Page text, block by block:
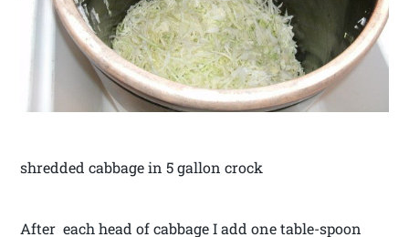
shredded cabbage in 5 gallon crock
After each head of cabbage I add one table-spoon